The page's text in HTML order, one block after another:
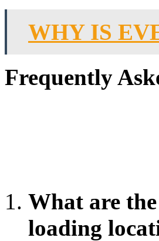
WHY IS
Frequently
What are
loading